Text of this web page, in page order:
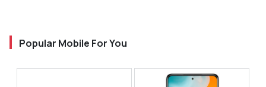
Popular Mobile For You